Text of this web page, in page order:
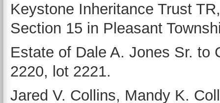
Keystone Inheritance Trust
Section 15 in Pleasant
Estate of Dale A. Jones Sr. to
2220, lot 2221.
Jared V. Collins, Mandy K.